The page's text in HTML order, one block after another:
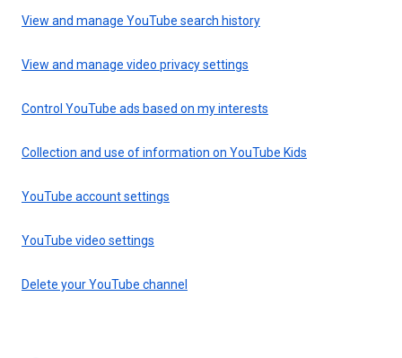
View and manage YouTube search history
View and manage video privacy settings
Control YouTube ads based on my interests
Collection and use of information on YouTube Kids
YouTube account settings
YouTube video settings
Delete your YouTube channel